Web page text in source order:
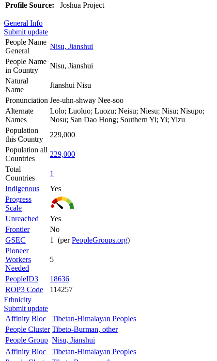
Profile Source: Joshua Project
General Info
Submit update
People Name
General
Nisu, Jianshui
People Name
in Country
Nisu, Jianshui
Natural
Name
Jianshui Nisu
Pronunciation Jee-uhn-shway Nee-soo
Alternate
Names
Lolo; Luoluo; Luozu; Neisu; Niesu; Nisu; Nisupo;
Nosu; San Dao Hong; Southern Yi; Yi; Yizu
Population
this Country
229,000
Population all
Countries
229,000
Total
Countries
1
Indigenous
Yes
Progress
Scale
Unreached
Yes
Frontier
No
GSEC
1 (perPeopleGroups.org)
Pioneer
Workers
Needed
5
PeopleID3
18636
ROP3 Code
114257
Ethnicity
Submit update
Affinity Bloc
Tibetan-Himalayan Peoples
People Cluster Tibeto-Burman, other
People Group Nisu, Jianshui
Affinity Bloc
Tibetan-Himalayan Peoples